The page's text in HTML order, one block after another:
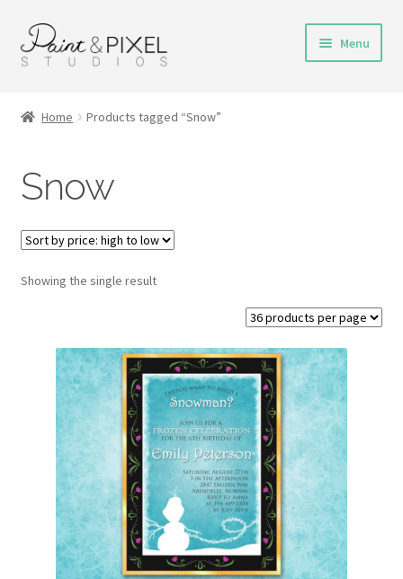
Skip
to
Skip
to
Menu
DIY Instructions
FAQs & Policies
Contact
About
Home Products tagged “Snow”
Snow
Showing the single result